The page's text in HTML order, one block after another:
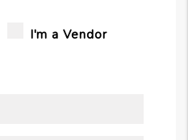
I'm a Vendor